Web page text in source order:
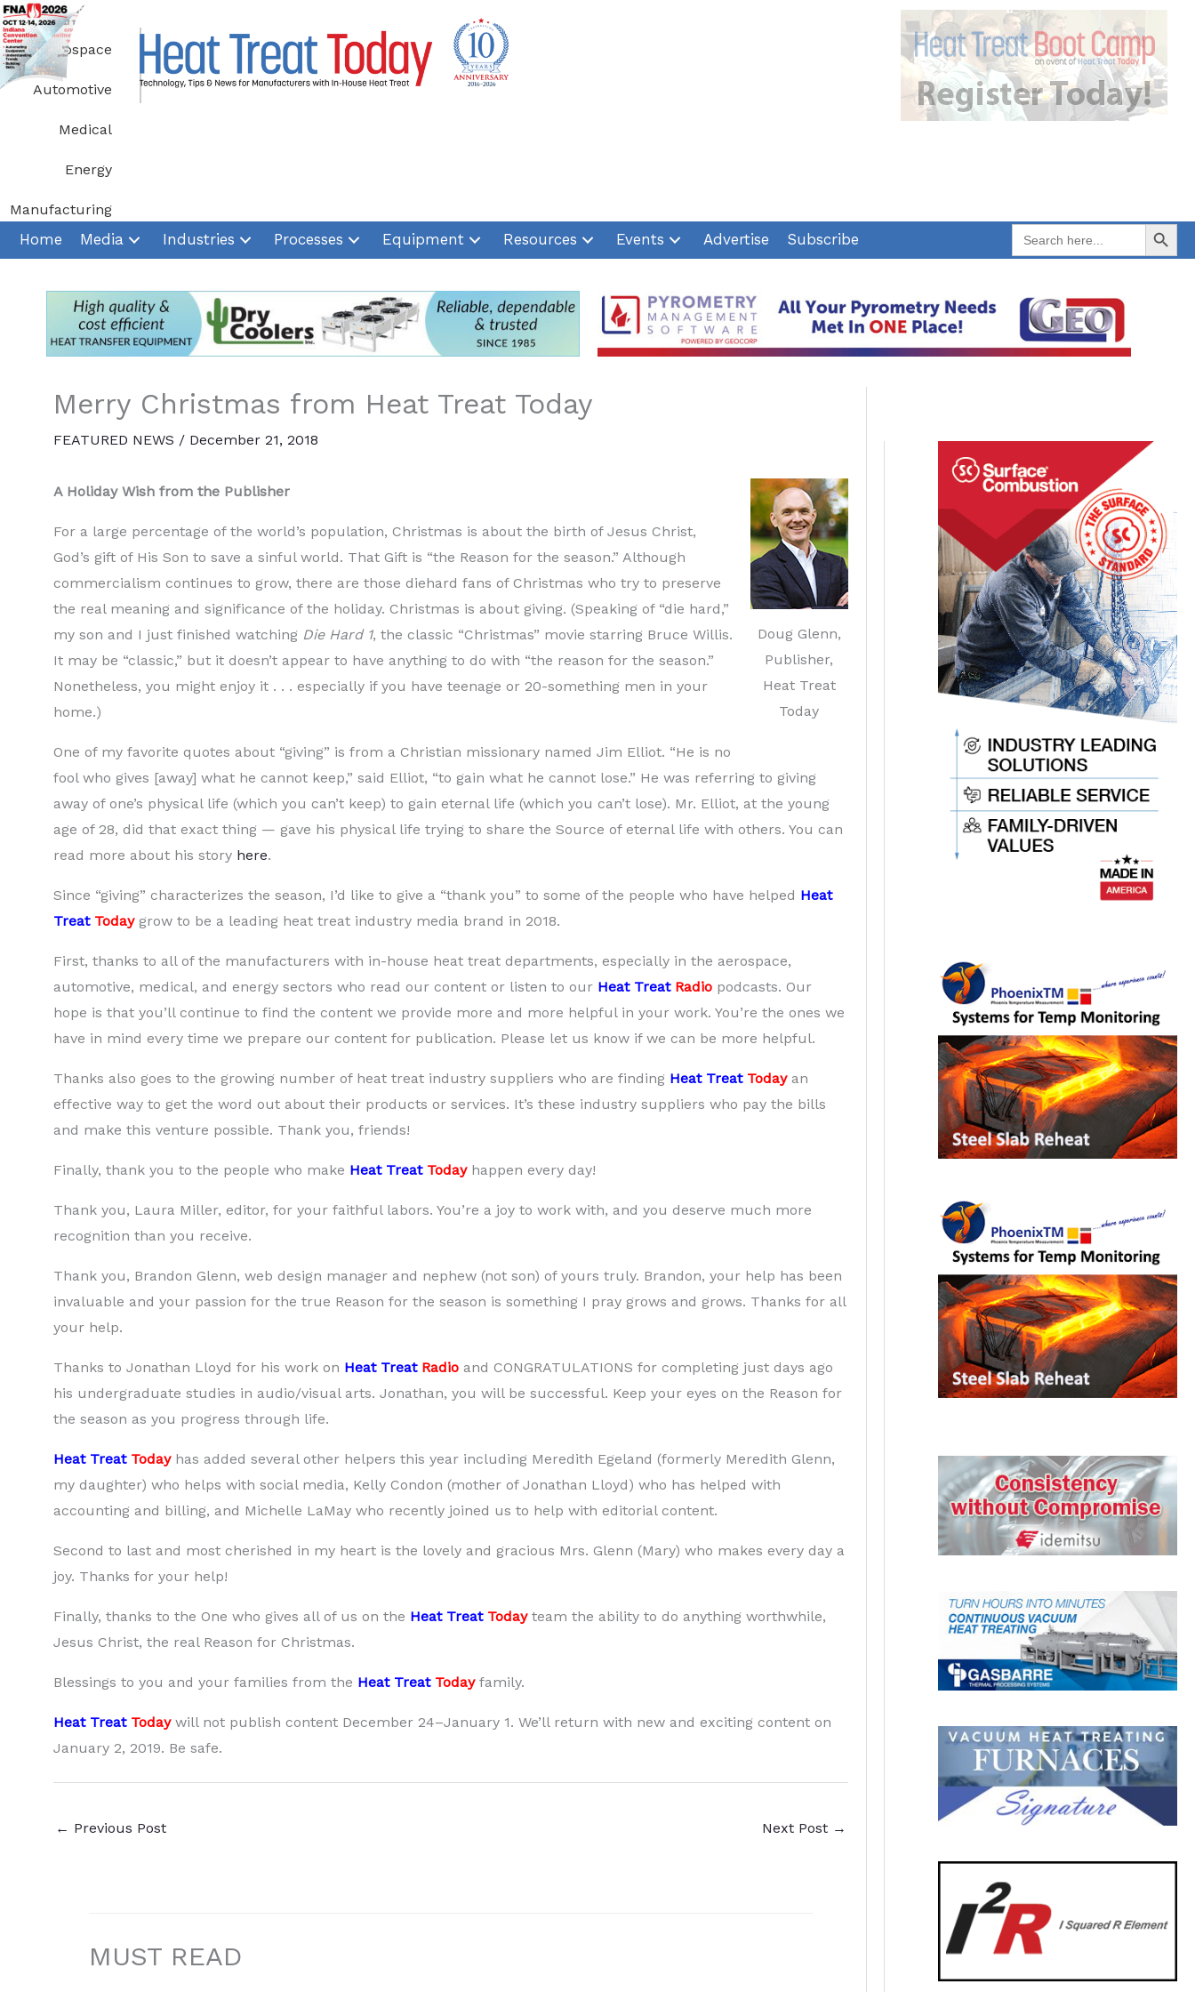
Skip
to
content
Aerospace
Automotive
Medical
Energy
Manufacturing
Home Media Industries Processes Equipment Resources Events Advertise Subscribe
Search
for:
Search Button
Merry Christmas from Heat Treat Today
FEATURED NEWS / December 21, 2018
Doug Glenn,
Publisher,
Heat Treat
Today
A Holiday Wish from the Publisher
For a large percentage of the world’s population, Christmas is about the birth of Jesus Christ,
God’s gift of His Son to save a sinful world. That Gift is “the Reason for the season.” Although
commercialism continues to grow, there are those diehard fans of Christmas who try to preserve
the real meaning and significance of the holiday. Christmas is about giving. (Speaking of “die hard,”
my son and I just finished watching Die Hard 1, the classic “Christmas” movie starring Bruce Willis.
It may be “classic,” but it doesn’t appear to have anything to do with “the reason for the season.”
Nonetheless, you might enjoy it . . . especially if you have teenage or 20-something men in your
home.)
One of my favorite quotes about “giving” is from a Christian missionary named Jim Elliot. “He is no
fool who gives [away] what he cannot keep,” said Elliot, “to gain what he cannot lose.” He was referring to giving
away of one’s physical life (which you can’t keep) to gain eternal life (which you can’t lose). Mr. Elliot, at the young
age of 28, did that exact thing — gave his physical life trying to share the Source of eternal life with others. You can
read more about his story here.
Since “giving” characterizes the season, I’d like to give a “thank you” to some of the people who have helped Heat
Treat Todaygrow to be a leading heat treat industry media brand in 2018.
First, thanks to all of the manufacturers with in-house heat treat departments, especially in the aerospace,
automotive, medical, and energy sectors who read our content or listen to our Heat TreatRadio podcasts. Our
hope is that you’ll continue to find the content we provide more and more helpful in your work. You’re the ones we
have in mind every time we prepare our content for publication. Please let us know if we can be more helpful.
Thanks also goes to the growing number of heat treat industry suppliers who are finding Heat Treat Todayan
effective way to get the word out about their products or services. It’s these industry suppliers who pay the bills
and make this venture possible. Thank you, friends!
Finally, thank you to the people who make Heat TreatTodayhappen every day!
Thank you, Laura Miller, editor, for your faithful labors. You’re a joy to work with, and you deserve much more
recognition than you receive.
Thank you, Brandon Glenn, web design manager and nephew (not son) of yours truly. Brandon, your help has been
invaluable and your passion for the true Reason for the season is something I pray grows and grows. Thanks for all
your help.
Thanks to Jonathan Lloyd for his work on Heat Treat Radio and CONGRATULATIONS for completing just days ago
his undergraduate studies in audio/visual arts. Jonathan, you will be successful. Keep your eyes on the Reason for
the season as you progress through life.
Heat TreatTodayhas added several other helpers this year including Meredith Egeland (formerly Meredith Glenn,
my daughter) who helps with social media, Kelly Condon (mother of Jonathan Lloyd) who has helped with
accounting and billing, and Michelle LaMay who recently joined us to help with editorial content.
Second to last and most cherished in my heart is the lovely and gracious Mrs. Glenn (Mary) who makes every day a
joy. Thanks for your help!
Finally, thanks to the One who gives all of us on the Heat TreatTodayteam the ability to do anything worthwhile,
Jesus Christ, the real Reason for Christmas.
Blessings to you and your families from the Heat Treat Todayfamily.
Heat Treat Todaywill not publish content December 24–January 1. We’ll return with new and exciting content on
January 2, 2019. Be safe.
← Previous Post Next Post →
MUST READ